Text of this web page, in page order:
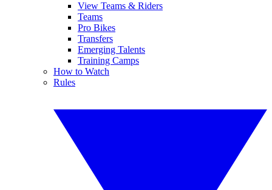
View Teams & Riders
Teams
Pro Bikes
Transfers
Emerging Talents
Training Camps
How to Watch
Rules